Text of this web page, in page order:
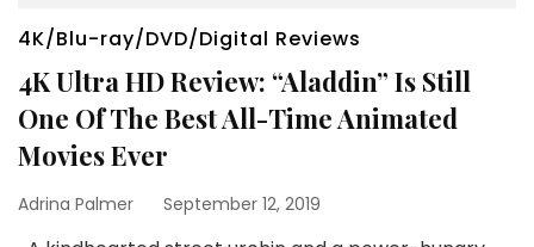
4K/Blu-ray/DVD/Digital Reviews
4K Ultra HD Review: “Aladdin” Is Still
One Of The Best All-Time Animated
Movies Ever
Adrina Palmer September 12, 2019